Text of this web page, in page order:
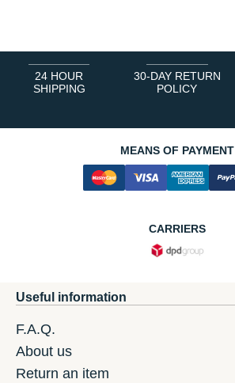
24 HOUR
SHIPPING
30-DAY RETURN
POLICY
MEANS OF PAYMENT
CARRIERS
Useful information
F.A.Q.
About us
Return an item